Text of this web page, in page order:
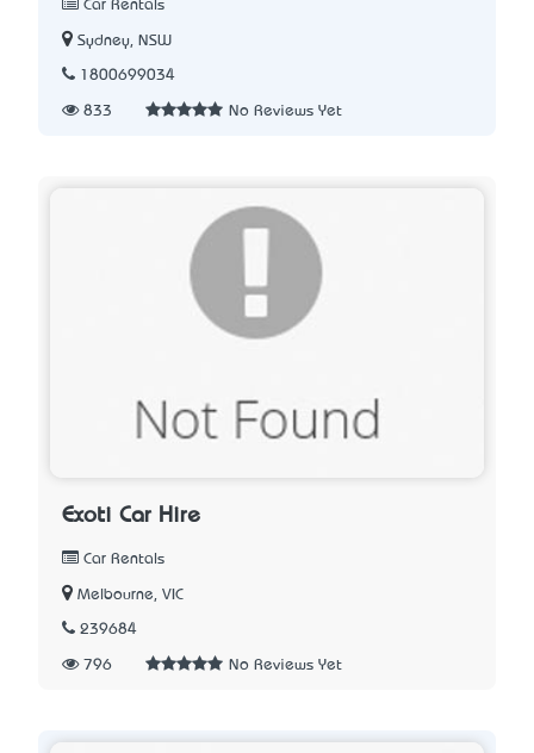
Car Rentals
Sydney, NSW
1800699034
833 No Reviews Yet
Exoti Car Hire
Car Rentals
Melbourne, VIC
239684
796 No Reviews Yet